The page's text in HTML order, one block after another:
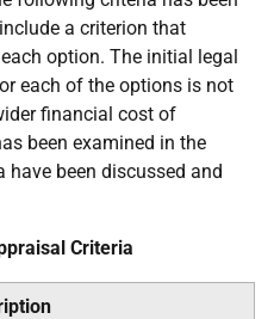
a criterion that
option. The initial legal
each of the options is not
financial cost of
been examined in the
have been discussed and
Criteria